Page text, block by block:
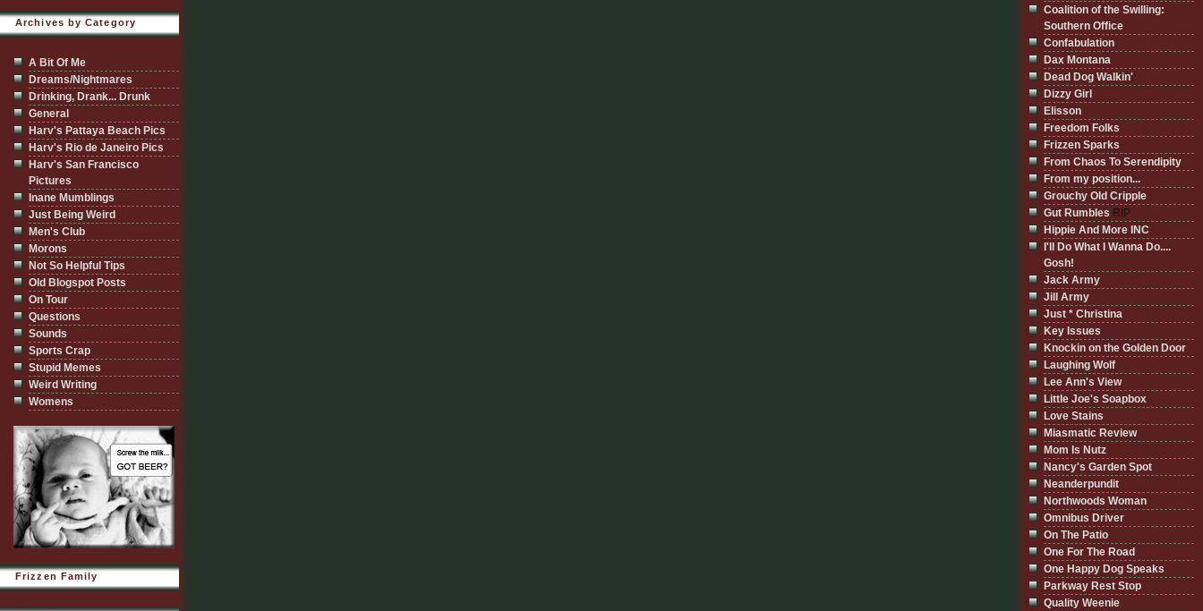
Archives by Category
A Bit Of Me
Dreams/Nightmares
Drinking, Drank... Drunk
General
Harv's Pattaya Beach Pics
Harv's Rio de Janeiro Pics
Harv's San Francisco
Pictures
Inane Mumblings
Just Being Weird
Men's Club
Morons
Not So Helpful Tips
Old Blogspot Posts
On Tour
Questions
Sounds
Sports Crap
Stupid Memes
Weird Writing
Womens
Frizzen Family
Coalition of the Swilling:
Southern Office
Confabulation
Dax Montana
Dead Dog Walkin'
Dizzy Girl
Elisson
Freedom Folks
Frizzen Sparks
From Chaos To Serendipity
From my position...
Grouchy Old Cripple
Gut Rumbles RIP
Hippie And More INC
I'll Do What I Wanna Do....
Gosh!
Jack Army
Jill Army
Just * Christina
Key Issues
Knockin on the Golden Door
Laughing Wolf
Lee Ann's View
Little Joe's Soapbox
Love Stains
Miasmatic Review
Mom Is Nutz
Nancy's Garden Spot
Neanderpundit
Northwoods Woman
Omnibus Driver
On The Patio
One For The Road
One Happy Dog Speaks
Parkway Rest Stop
Quality Weenie